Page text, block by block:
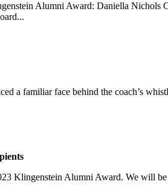
Alumni Award: Daniella
a familiar face behind the coach’s
Klingenstein Alumni Award. We will